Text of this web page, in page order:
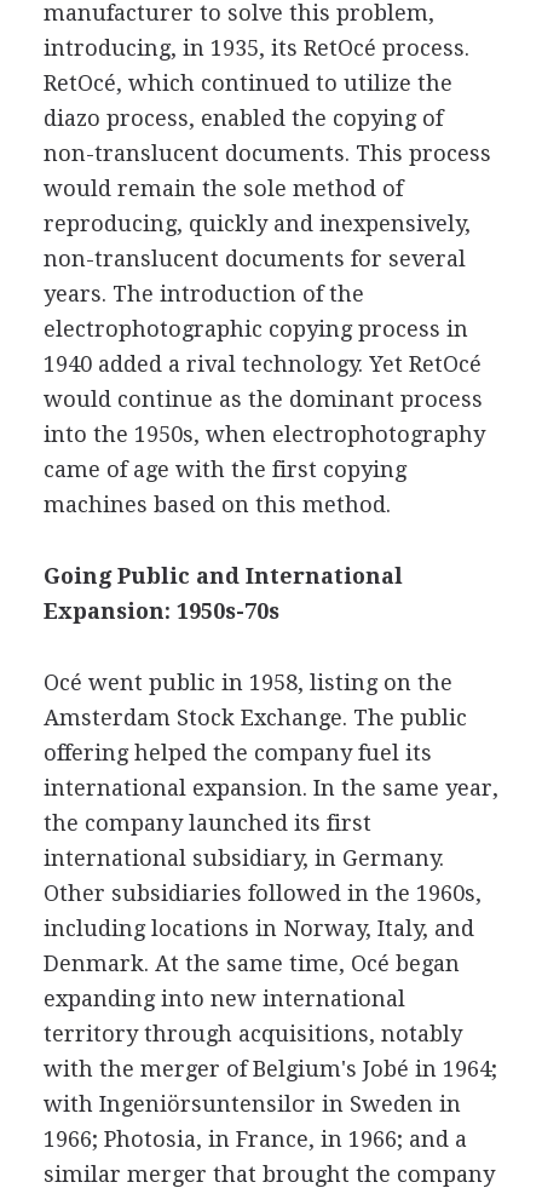
manufacturer to solve this problem,
introducing, in 1935, its RetOcé process.
RetOcé, which continued to utilize the
diazo process, enabled the copying of
non-translucent documents. This process
would remain the sole method of
reproducing, quickly and inexpensively,
non-translucent documents for several
years. The introduction of the
electrophotographic copying process in
1940 added a rival technology. Yet RetOcé
would continue as the dominant process
into the 1950s, when electrophotography
came of age with the first copying
machines based on this method.
Going Public and International
Expansion: 1950s-70s
Océ went public in 1958, listing on the
Amsterdam Stock Exchange. The public
offering helped the company fuel its
international expansion. In the same year,
the company launched its first
international subsidiary, in Germany.
Other subsidiaries followed in the 1960s,
including locations in Norway, Italy, and
Denmark. At the same time, Océ began
expanding into new international
territory through acquisitions, notably
with the merger of Belgium's Jobé in 1964;
with Ingeniörsuntensilor in Sweden in
1966; Photosia, in France, in 1966; and a
similar merger that brought the company